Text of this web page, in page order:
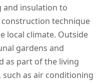
and insulation to
technique
local climate. Outside
gardens and
as part of the living
such as air conditioning